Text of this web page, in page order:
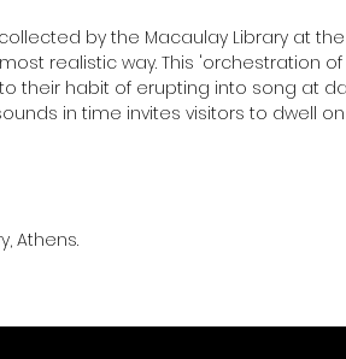
by the Macaulay Library at
realistic way. This 'orchestration
their habit of erupting into song at
in time invites visitors to dwell
Athens.